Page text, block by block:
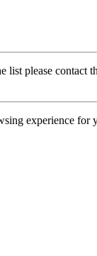
please contact
experience for